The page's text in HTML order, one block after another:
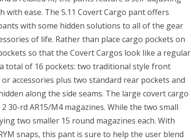
ease. The 5.11 Covert Cargo pant offers
with some hidden solutions to all of the gear
of life. Rather than place cargo pockets on
so that the Covert Cargos look like a regular
total of 16 pockets: two traditional style front
accessories plus two standard rear pockets and
along the side seams. The large covert cargo
30-rd AR15/M4 magazines. While the two small
two smaller 15 round magazines each. With
snaps, this pant is sure to help the user blend